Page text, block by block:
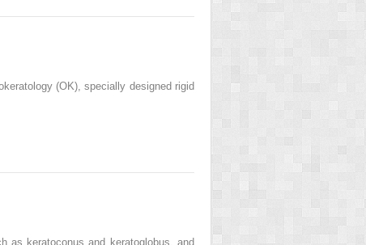
(OK), specially designed rigid
as keratoconus and keratoglobus, and